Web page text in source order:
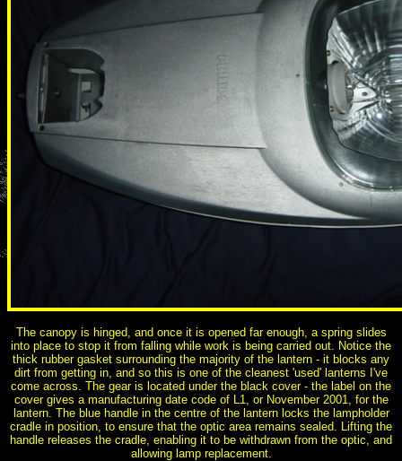
The canopy is hinged, and once it is opened far enough, a spring slides
into place to stop it from falling while work is being carried out. Notice the
thick rubber gasket surrounding the majority of the lantern - it blocks any
dirt from getting in, and so this is one of the cleanest 'used' lanterns I've
come across. The gear is located under the black cover - the label on the
cover gives a manufacturing date code of L1, or November 2001, for the
lantern. The blue handle in the centre of the lantern locks the lampholder
cradle in position, to ensure that the optic area remains sealed. Lifting the
handle releases the cradle, enabling it to be withdrawn from the optic, and
allowing lamp replacement.